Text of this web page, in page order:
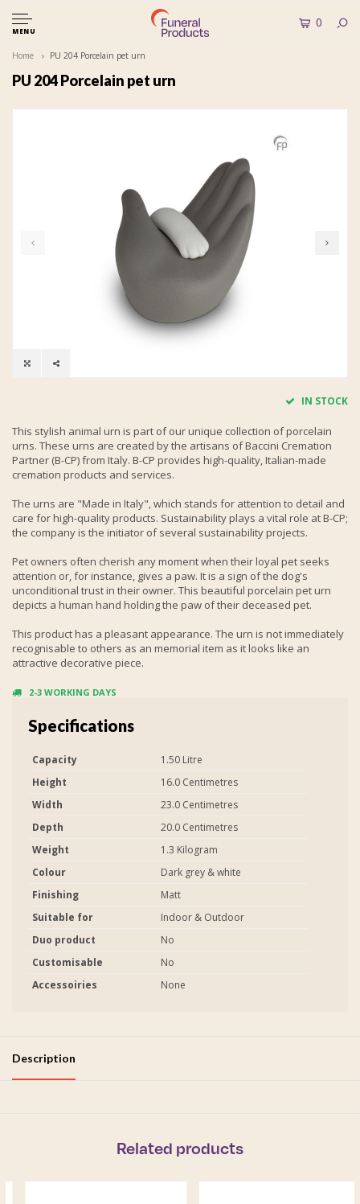
MENU
0
Home PU 204 Porcelain pet urn
PU 204 Porcelain pet urn
IN STOCK
This stylish animal urn is part of our unique collection of porcelain
urns. These urns are created by the artisans of Baccini Cremation
Partner (B-CP) from Italy. B-CP provides high-quality, Italian-made
cremation products and services.
The urns are "Made in Italy", which stands for attention to detail and
care for high-quality products. Sustainability plays a vital role at B-CP;
the company is the initiator of several sustainability projects.
Pet owners often cherish any moment when their loyal pet seeks
attention or, for instance, gives a paw. It is a sign of the dog's
unconditional trust in their owner. This beautiful porcelain pet urn
depicts a human hand holding the paw of their deceased pet.
This product has a pleasant appearance. The urn is not immediately
recognisable to others as an memorial item as it looks like an
attractive decorative piece.
2-3 WORKING DAYS
Specifications
Capacity
1.50 Litre
Height
16.0 Centimetres
Width
23.0 Centimetres
Depth
20.0 Centimetres
Weight
1.3 Kilogram
Colour
Dark grey & white
Finishing
Matt
Suitable for
Indoor & Outdoor
Duo product
No
Customisable
No
Accessoiries
None
Description
Related products